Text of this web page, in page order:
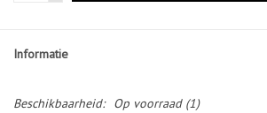
Informatie
Beschikbaarheid: Op voorraad(1)